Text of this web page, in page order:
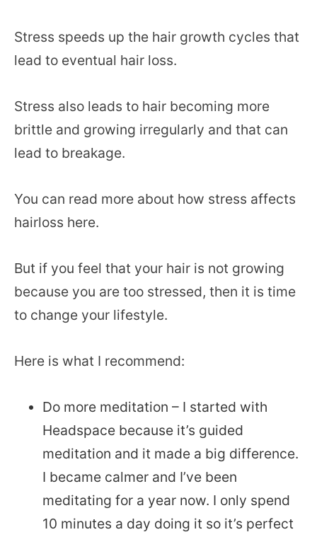
Stress speeds up the hair growth cycles that
lead to eventual hair loss.
Stress also leads to hair becoming more
brittle and growing irregularly and that can
lead to breakage.
You can read more about how stress affects
hairloss here.
But if you feel that your hair is not growing
because you are too stressed, then it is time
to change your lifestyle.
Here is what I recommend:
Do more meditation – I started with
Headspace because it’s guided
meditation and it made a big difference.
I became calmer and I’ve been
meditating for a year now. I only spend
10 minutes a day doing it so it’s perfect